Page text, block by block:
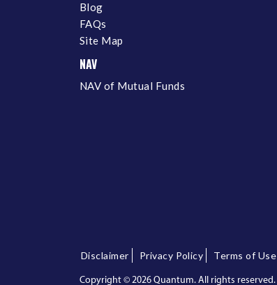
Blog
FAQs
Site Map
NAV
NAV of Mutual Funds
Disclaimer Privacy Policy Terms of Use
Copyright ©2026 Quantum. All rights reserved.